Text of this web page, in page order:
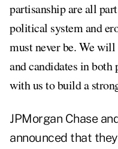
partisanship are all
political system and
must never be. We
and candidates in
with us to build a
JPMorgan Chase
announced that